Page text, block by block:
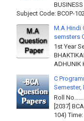
Subject Code: BCOP-102
M.A Hindi
semsters
1st Year
ADHUNIK
C
Semester,
Roll
[2037]
104)